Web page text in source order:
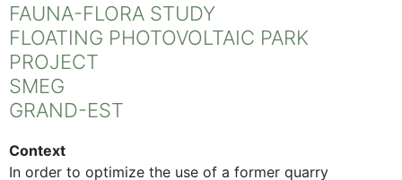
FAUNA-FLORA STUDY
FLOATING PHOTOVOLTAIC PARK
PROJECT
SMEG
GRAND-EST
Context
In order to optimize the use of a former quarry